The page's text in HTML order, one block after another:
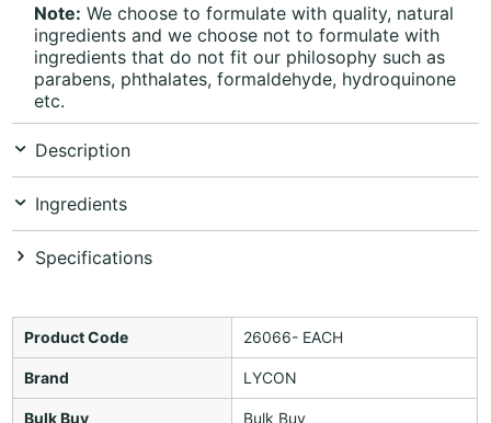
Note: We choose to formulate with quality, natural
ingredients and we choose not to formulate with
ingredients that do not fit our philosophy such as
parabens, phthalates, formaldehyde, hydroquinone
etc.
Description
Ingredients
Specifications
Product Code 26066- EACH
Brand LYCON
Bulk Buy Bulk Buy